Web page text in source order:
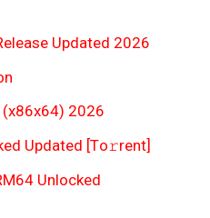
Updated 2026
(x86x64) 2026
Updated [Тo𝚛rent]
Unlocked